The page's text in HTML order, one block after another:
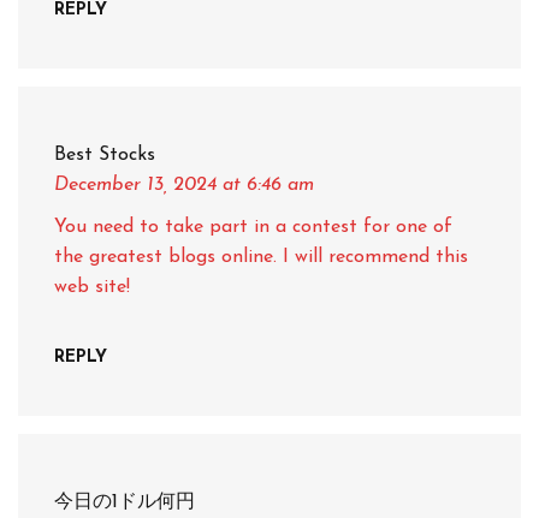
REPLY
Best Stocks
December 13, 2024 at 6:46 am
You need to take part in a contest for one of
the greatest blogs online. I will recommend this
web site!
REPLY
今日の1ドル何円